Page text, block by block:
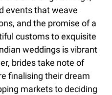
events that weave
and the promise of a
customs to exquisite
weddings is vibrant
brides take note of
finalising their dream
markets to deciding